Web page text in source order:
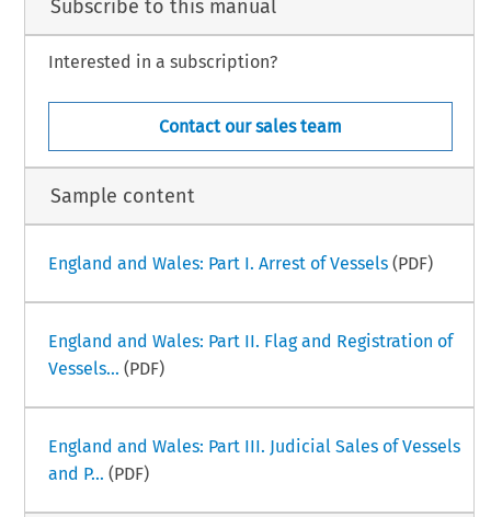
Subscribe to this manual
Interested in a subscription?
Contact our sales team
Sample content
England and Wales: Part I. Arrest of Vessels(PDF)
England and Wales: Part II. Flag and Registration of
Vessels... (PDF)
England and Wales: Part III. Judicial Sales of Vessels
and P... (PDF)